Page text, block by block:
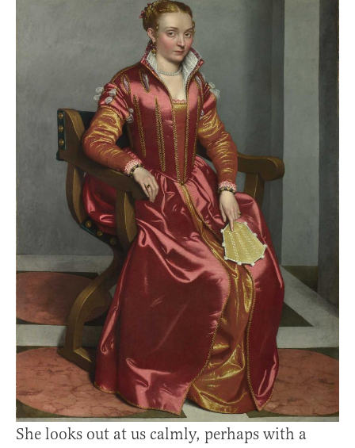
She looks out at us calmly, perhaps with a